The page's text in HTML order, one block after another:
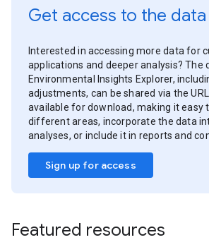
Get access to the data
Interested in accessing more data for
applications and deeper analysis? The
Environmental Insights Explorer,
adjustments, can be shared via the
available for download, making it easy
different areas, incorporate the data
analyses, or include it in reports and
Sign up for access
Featured resources